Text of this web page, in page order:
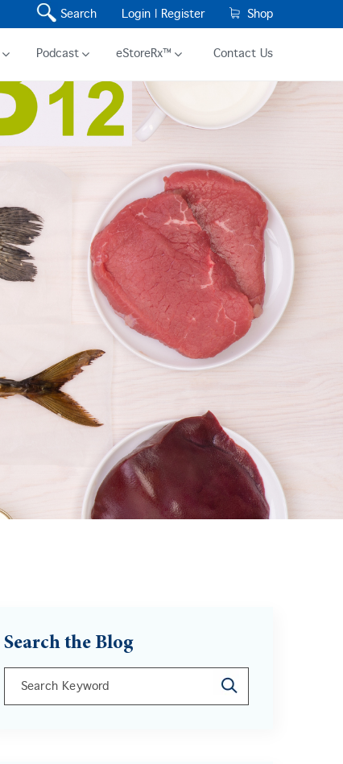
Search Login | Register Shop
Podcast eStoreRx™ Contact Us
Search the Blog
This is a search field with an auto-suggest feature